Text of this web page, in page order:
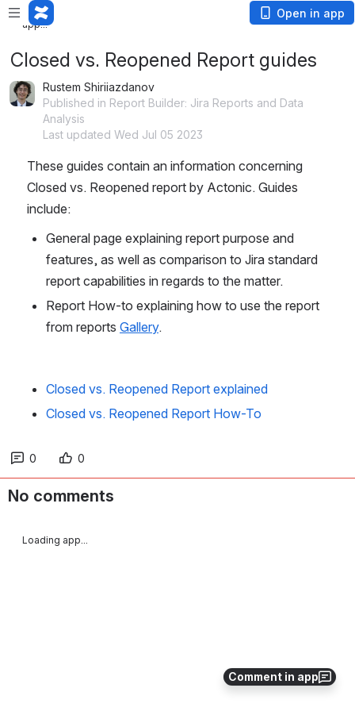
Loading
app...
Open in app
Comment in app
Closed vs. Reopened Report guides
Rustem Shiriiazdanov
Published in Report Builder: Jira Reports and Data
Analysis
Last updated Wed Jul 05 2023
These guides contain an information concerning
Closed vs. Reopened report by Actonic. Guides
include:
General page explaining report purpose and
features, as well as comparison to Jira standard
report capabilities in regards to the matter.
Report How-to explaining how to use the report
from reports Gallery.
Closed vs. Reopened Report explained
Closed vs. Reopened Report How-To
0 0
No comments
Loading app...